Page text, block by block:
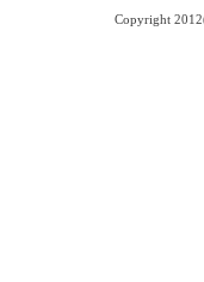
Copyright